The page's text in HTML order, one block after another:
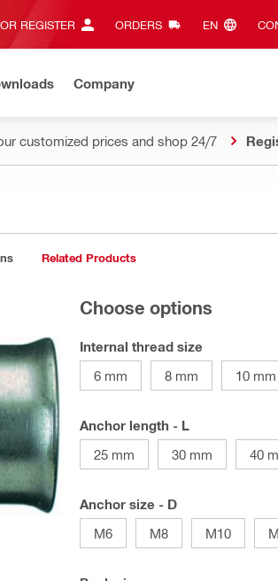
REGISTER ORDERS EN‎
Company
customized prices and shop 24/7
Related Products
Choose options
Internal thread size
6 mm
8 mm 10 mm
Anchor length - L
25 mm
30 mm 40
Anchor size - D
M6
M8 M10